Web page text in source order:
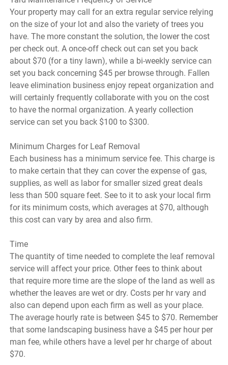
Your property may call for an extra regular service relying
on the size of your lot and also the variety of trees you
have. The more constant the solution, the lower the cost
per check out. A once-off check out can set you back
about $70 (for a tiny lawn), while a bi-weekly service can
set you back concerning $45 per browse through. Fallen
leave elimination business enjoy repeat organization and
will certainly frequently collaborate with you on the cost
to have the normal organization. A yearly collection
service can set you back $100 to $300.
Minimum Charges for Leaf Removal
Each business has a minimum service fee. This charge is
to make certain that they can cover the expense of gas,
supplies, as well as labor for smaller sized great deals
less than 500 square feet. See to it to ask your local firm
for its minimum costs, which averages at $70, although
this cost can vary by area and also firm.
Time
The quantity of time needed to complete the leaf removal
service will affect your price. Other fees to think about
that require more time are the slope of the land as well as
whether the leaves are wet or dry. Costs per hr vary and
also can depend upon each firm as well as your place.
The average hourly rate is between $45 to $70. Remember
that some landscaping business have a $45 per hour per
man fee, while others have a level per hr charge of about
$70.